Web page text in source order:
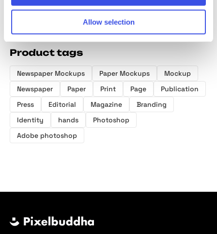
Allow selection
Product tags
Newspaper Mockups Paper Mockups
Mockup
Newspaper
Paper Print Page
Publication
Press
Editorial Magazine
Branding
Identity
hands
Photoshop
Adobe photoshop